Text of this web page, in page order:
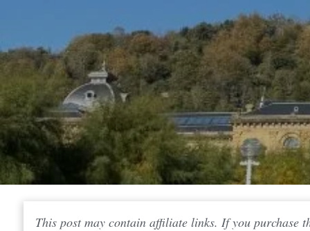
This post may contain affiliate links. If you purchase